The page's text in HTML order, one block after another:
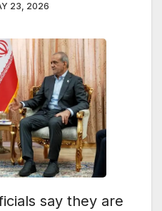
23, 2026
say they are